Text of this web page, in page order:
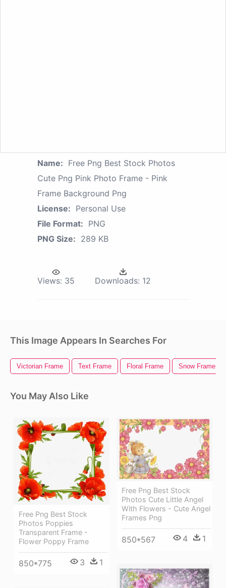
Name: Free Png Best Stock Photos
Cute Png Pink Photo Frame - Pink
Frame Background Png
License: Personal Use
File Format: PNG
PNG Size: 289 KB
Views: 35 Downloads: 12
This Image Appears In Searches For
Victorian Frame Text Frame Floral Frame Snow Frame
You May Also Like
Free Png Best Stock
Photos Poppies
Transparent Frame -
Flower Poppy Frame
850*775 3 1
Free Png Best Stock
Photos Cute Little Angel
With Flowers - Cute Angel
Frames Png
850*567 4 1